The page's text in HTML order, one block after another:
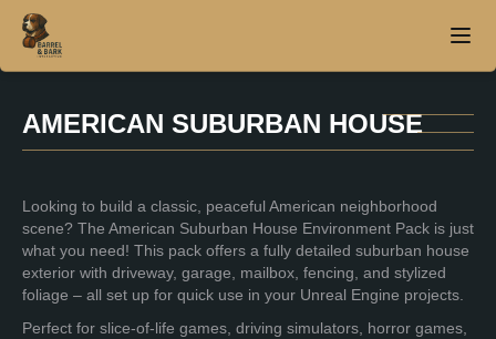
Home
About
Products
Contact
AMERICAN SUBURBAN HOUSE
Looking to build a classic, peaceful American neighborhood
scene? The American Suburban House Environment Pack is just
what you need! This pack offers a fully detailed suburban house
exterior with driveway, garage, mailbox, fencing, and stylized
foliage – all set up for quick use in your Unreal Engine projects.
Perfect for slice-of-life games, driving simulators, horror games,